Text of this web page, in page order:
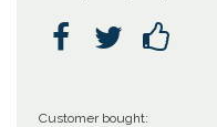
  
Customer bought: